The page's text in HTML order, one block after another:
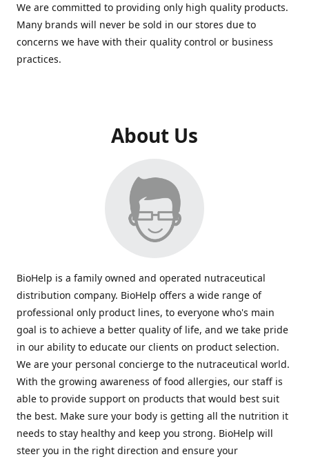
We are committed to providing only high quality products.
Many brands will never be sold in our stores due to
concerns we have with their quality control or business
practices.
About Us
BioHelp is a family owned and operated nutraceutical
distribution company. BioHelp offers a wide range of
professional only product lines, to everyone who's main
goal is to achieve a better quality of life, and we take pride
in our ability to educate our clients on product selection.
We are your personal concierge to the nutraceutical world.
With the growing awareness of food allergies, our staff is
able to provide support on products that would best suit
the best. Make sure your body is getting all the nutrition it
needs to stay healthy and keep you strong. BioHelp will
steer you in the right direction and ensure your